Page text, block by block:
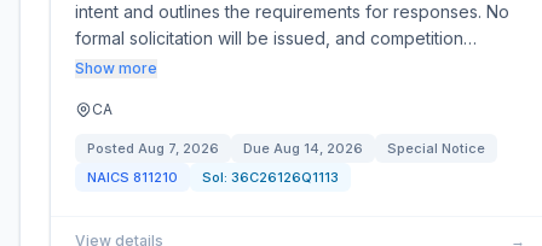
intent and outlines the requirements for responses. No
formal solicitation will be issued, and competition…
Show more
CA
Posted Aug 7, 2026 Due Aug 14, 2026
Special Notice
NAICS 811210 Sol: 36C26126Q1113
View details →